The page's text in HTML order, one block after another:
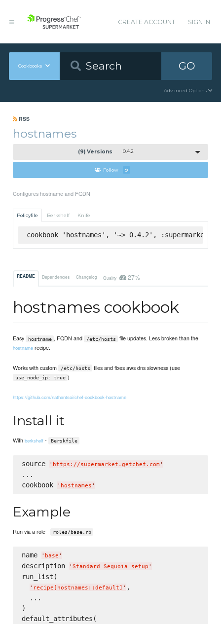
CREATE ACCOUNT SIGN IN
Cookbooks GO
Advanced Options
RSS
hostnames
(9) Versions 0.4.2
Follow 9
Configures hostname and FQDN
Policyfile Berkshelf Knife
cookbook 'hostnames', '~> 0.4.2', :supermarket
README Dependencies Changelog Quality 27%
hostnames cookbook
Easy hostname , FQDN and /etc/hosts file updates. Less broken than the
hostname recipe.
Works with custom /etc/hosts files and fixes aws dns slowness (use
use_node_ip: true )
https://github.com/nathantsoi/chef-cookbook-hostname
Install it
Withberkshelf - Berskfile
source ' https://supermarket.getchef.com '
...
cookbook
' hostnames '
Example
Run via a role - roles/base.rb
name ' base '
description ' Standard Sequoia setup '
run_list(
' recipe[hostnames::default] ' ,
  ...
)
default_attributes(